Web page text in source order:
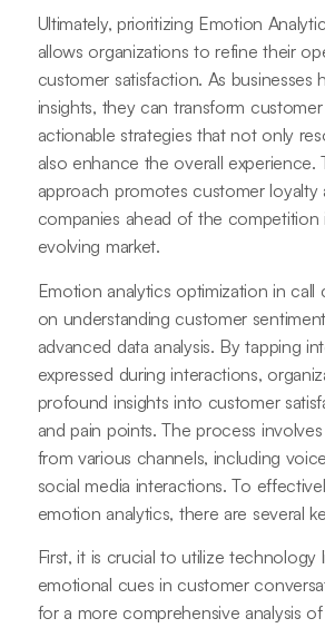
Ultimately, prioritizing Emotion
allows organizations to refine their
customer satisfaction. As businesses
insights, they can transform
actionable strategies that not only
also enhance the overall experience.
approach promotes customer loyalty
companies ahead of the competition
evolving market.
Emotion analytics optimization in call
on understanding customer
advanced data analysis. By tapping
expressed during interactions,
profound insights into customer
and pain points. The process
from various channels, including
social media interactions. To
emotion analytics, there are several
First, it is crucial to utilize technology
emotional cues in customer
for a more comprehensive analysis